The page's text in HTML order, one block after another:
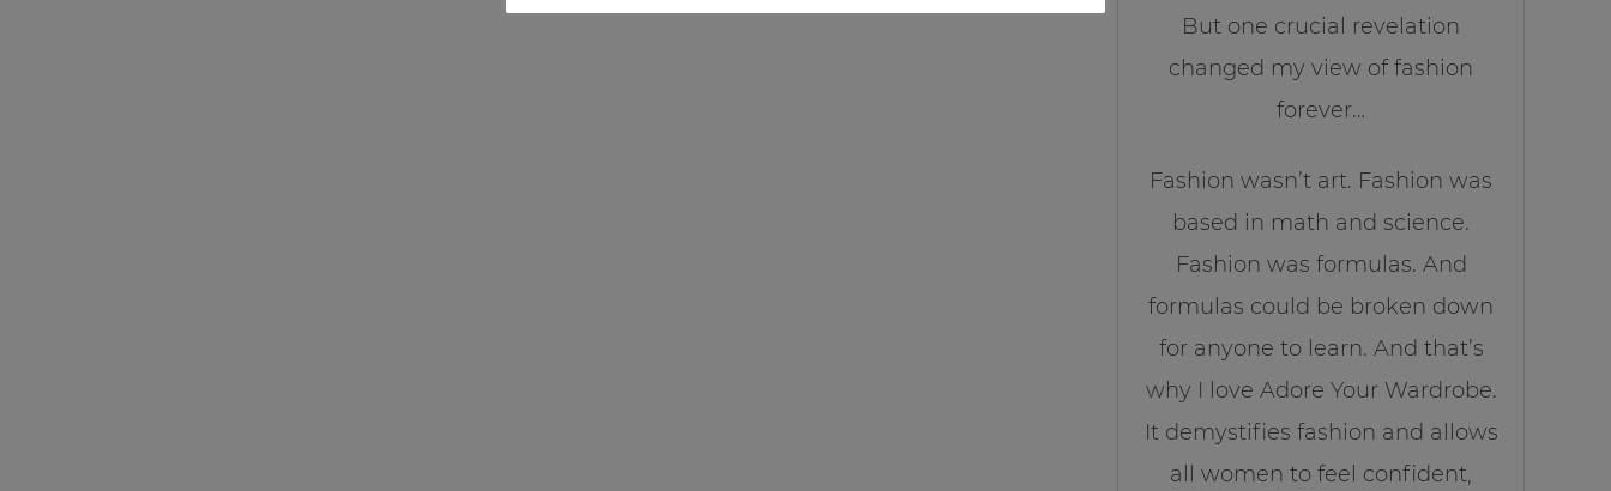
But one crucial revelation
changed my view of fashion
forever…
Fashion wasn’t art. Fashion was
based in math and science.
Fashion was formulas. And
formulas could be broken down
for anyone to learn. And that’s
why I love Adore Your Wardrobe.
It demystifies fashion and allows
all women to feel confident,